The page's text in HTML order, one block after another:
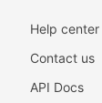
Help center
Contact us
API Docs